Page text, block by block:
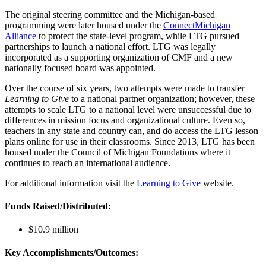
The original steering committee and the Michigan-based
programming were later housed under the ConnectMichigan
Alliance to protect the state-level program, while LTG pursued
partnerships to launch a national effort. LTG was legally
incorporated as a supporting organization of CMF and a new
nationally focused board was appointed.
Over the course of six years, two attempts were made to transfer
Learning to Give to a national partner organization; however, these
attempts to scale LTG to a national level were unsuccessful due to
differences in mission focus and organizational culture. Even so,
teachers in any state and country can, and do access the LTG lesson
plans online for use in their classrooms. Since 2013, LTG has been
housed under the Council of Michigan Foundations where it
continues to reach an international audience.
For additional information visit the Learning to Give website.
Funds Raised/Distributed:
$10.9 million
Key Accomplishments/Outcomes: